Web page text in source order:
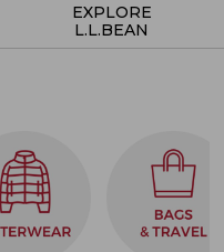
EXPLORE
L.L.BEAN